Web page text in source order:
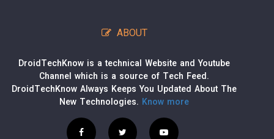
ABOUT
DroidTechKnow is a technical Website and Youtube
Channel which is a source of Tech Feed.
DroidTechKnow Always Keeps You Updated About The
New Technologies. Know more